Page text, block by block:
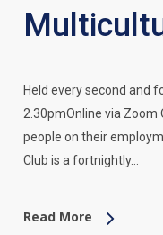
Held every second and
2.30pmOnline via
people on their
Club is a fortnightly…
Read More